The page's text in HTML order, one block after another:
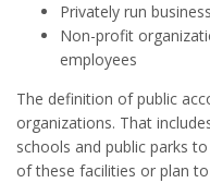
Privately run
Non-profit
employees
The definition of public
organizations. That
schools and public parks
of these facilities or plan